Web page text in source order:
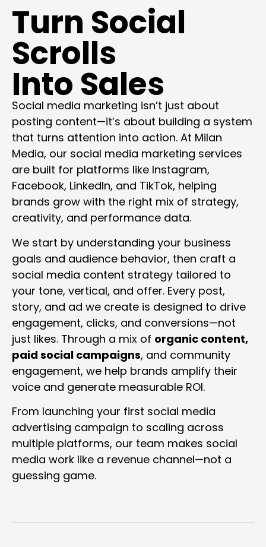
Turn Social
Scrolls
Into Sales
Social media marketing isn’t just about
posting content—it’s about building a system
that turns attention into action. At Milan
Media, our social media marketing services
are built for platforms like Instagram,
Facebook, LinkedIn, and TikTok, helping
brands grow with the right mix of strategy,
creativity, and performance data.
We start by understanding your business
goals and audience behavior, then craft a
social media content strategy tailored to
your tone, vertical, and offer. Every post,
story, and ad we create is designed to drive
engagement, clicks, and conversions—not
just likes. Through a mix of organic content,
paid social campaigns, and community
engagement, we help brands amplify their
voice and generate measurable ROI.
From launching your first social media
advertising campaign to scaling across
multiple platforms, our team makes social
media work like a revenue channel—not a
guessing game.